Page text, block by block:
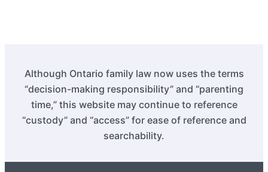
Although Ontario family law now uses the terms
“decision-making responsibility” and “parenting
time,” this website may continue to reference
“custody” and “access” for ease of reference and
searchability.